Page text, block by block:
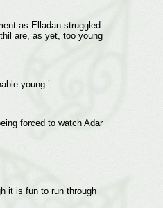
as Elladan struggled
are, as yet, too young
young.’
forced to watch Adar
it is fun to run through